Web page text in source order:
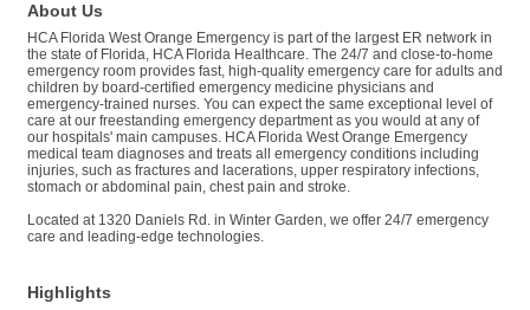
About Us
HCA Florida West Orange Emergency is part of the largest ER network in
the state of Florida, HCA Florida Healthcare. The 24/7 and close-to-home
emergency room provides fast, high-quality emergency care for adults and
children by board-certified emergency medicine physicians and
emergency-trained nurses. You can expect the same exceptional level of
care at our freestanding emergency department as you would at any of
our hospitals' main campuses. HCA Florida West Orange Emergency
medical team diagnoses and treats all emergency conditions including
injuries, such as fractures and lacerations, upper respiratory infections,
stomach or abdominal pain, chest pain and stroke.
Located at 1320 Daniels Rd. in Winter Garden, we offer 24/7 emergency
care and leading-edge technologies.
Highlights